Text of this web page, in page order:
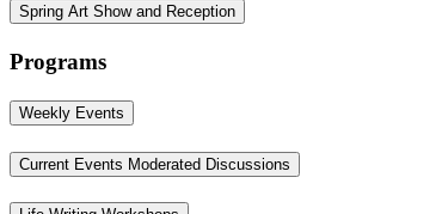
Spring Art Show and Reception
Programs
Weekly Events
Current Events Moderated Discussions